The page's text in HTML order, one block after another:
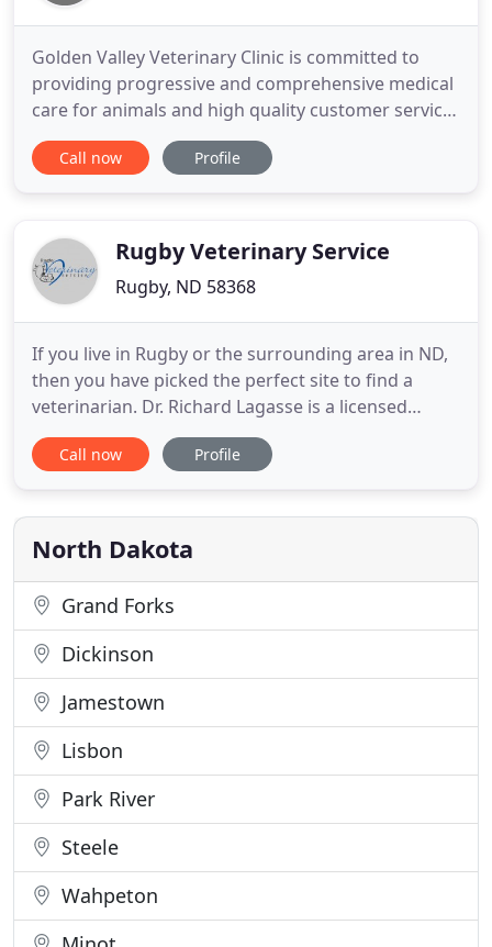
Golden Valley Veterinary Clinic is committed to
providing progressive and comprehensive medical
care for animals and high quality customer service
to their owners. Our staff is knowledgeable and
compassionate and we love working with animals.
Call now Profile
Rugby Veterinary Service
Rugby, ND 58368
If you live in Rugby or the surrounding area in ND,
then you have picked the perfect site to find a
veterinarian. Dr. Richard Lagasse is a licensed
veterinarian, treating all types of pets and animals.
Your pet's health and well being is very important
the best possible care. Rugby Veterinary Services
Call now Profile
North Dakota
Grand Forks
Dickinson
Jamestown
Lisbon
Park River
Steele
Wahpeton